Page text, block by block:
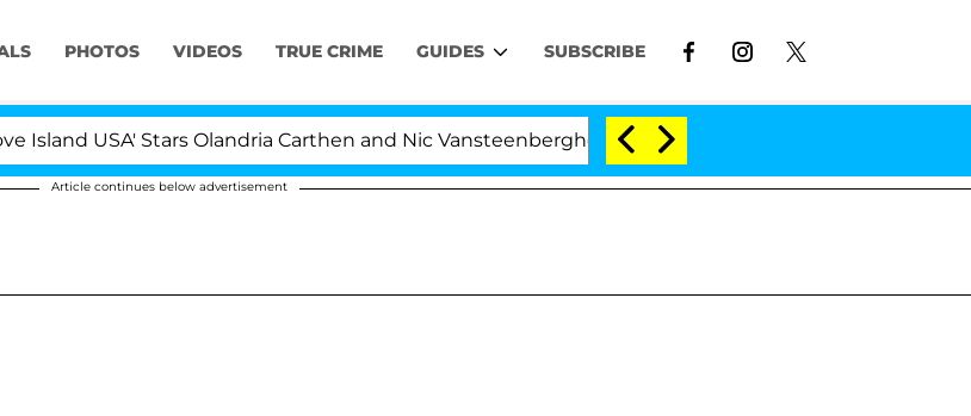
PHOTOS VIDEOS TRUE CRIME GUIDES SUBSCRIBE
USA' Stars Olandria Carthen and Nic Vansteenberghe Split 1 Year After Meeting on the Reality
Article continues below advertisement